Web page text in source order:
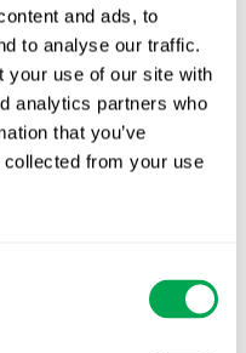
and ads, to
to analyse our traffic.
your use of our site with
analytics partners who
that you’ve
collected from your use
is
strategy keeping